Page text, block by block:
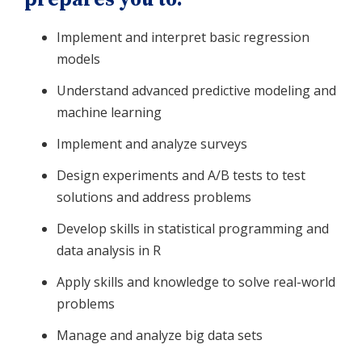
Implement and interpret basic regression
models
Understand advanced predictive modeling and
machine learning
Implement and analyze surveys
Design experiments and A/B tests to test
solutions and address problems
Develop skills in statistical programming and
data analysis in R
Apply skills and knowledge to solve real-world
problems
Manage and analyze big data sets